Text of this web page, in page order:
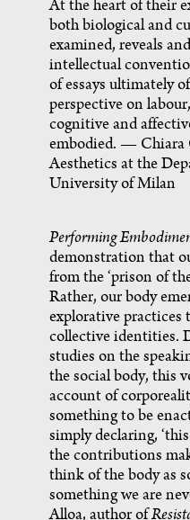
At the heart of their
both biological and
examined, reveals
intellectual
of essays ultimately
perspective on
cognitive and
embodied. — Chiara
Aesthetics at the
University of Milan
Performing
demonstration that
from the ‘prison of
Rather, our body
explorative practices
collective identities.
studies on the
the social body, this
account of
something to be
simply declaring,
the contributions
think of the body as
something we are
Alloa, author of